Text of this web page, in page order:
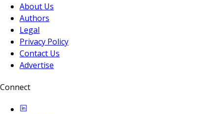
About Us
Authors
Legal
Privacy Policy
Contact Us
Advertise
Connect